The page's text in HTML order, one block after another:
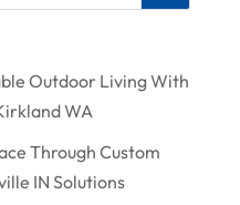
Outdoor Living With
WA
Through Custom
IN Solutions